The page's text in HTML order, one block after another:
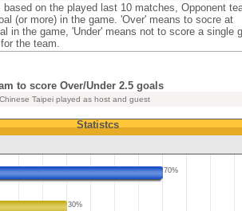
based on the played last 10 matches, Opponent
(or more) in the game. 'Over' means to socre at
in the game, 'Under' means not to score a single
the team.
to score Over/Under 2.5 goals
Taipei played as host and guest
Statistcs
70%
30%